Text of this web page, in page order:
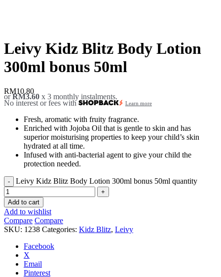
Leivy Kidz Blitz Body Lotion
300ml bonus 50ml
RM10.80
orRM3.60 x 3 monthly instalments.
No interest or fees with Learn more
Fresh, aromatic with fruity fragrance.
Enriched with Jojoba Oil that is gentle to skin and has
superior moisturising properties to keep your child’s skin
hydrated at all time.
Infused with anti-bacterial agent to give your child the
protection needed.
Leivy Kidz Blitz Body Lotion 300ml bonus 50ml quantity
Add to cart
Add to wishlist
Compare Compare
SKU: 1238 Categories: Kidz Blitz, Leivy
Facebook
X
Email
Pinterest